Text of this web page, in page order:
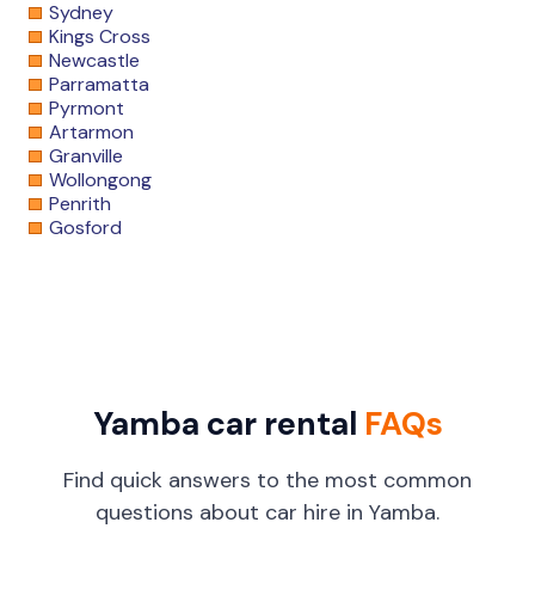
Sydney
Kings Cross
Newcastle
Parramatta
Pyrmont
Artarmon
Granville
Wollongong
Penrith
Gosford
Yamba car rental FAQs
Find quick answers to the most common
questions about car hire in Yamba.